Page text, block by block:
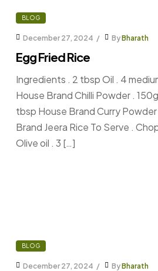
BLOG
December 27, 2024 ByBharath
Egg Fried Rice
Ingredients . 2 tbsp Oil . 4
House Brand Chilli Powder .
tbsp House Brand Curry
Brand Jeera Rice To Serve .
Olive oil . 3 […]
BLOG
December 27, 2024 ByBharath